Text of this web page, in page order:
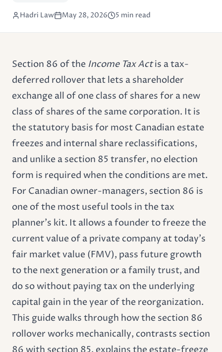
Hadri Law May 28, 2026 5 min read
Section 86 of the Income Tax Actis a tax-
deferred rollover that lets a shareholder
exchange all of one class of shares for a new
class of shares of the same corporation. It is
the statutory basis for most Canadian estate
freezes and internal share reclassifications,
and unlike a section 85 transfer, no election
form is required when the conditions are met.
For Canadian owner-managers, section 86 is
one of the most useful tools in the tax
planner's kit. It allows a founder to freeze the
current value of a private company at today's
fair market value (FMV), pass future growth
to the next generation or a family trust, and
do so without paying tax on the underlying
capital gain in the year of the reorganization.
This guide walks through how the section 86
rollover works mechanically, contrasts section